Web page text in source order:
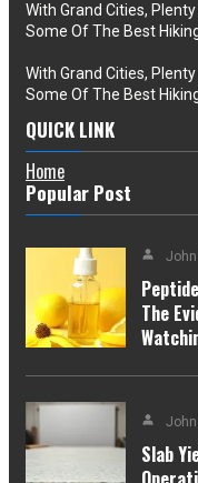
With Grand Cities,
Some Of The Best
With Grand Cities,
Some Of The Best
QUICK LINK
Home
Popular Post
The
Slab